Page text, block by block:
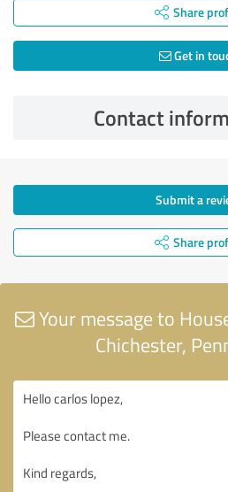
Share
Get in
Contact
Submit a
Share
Your message to
Chichester,